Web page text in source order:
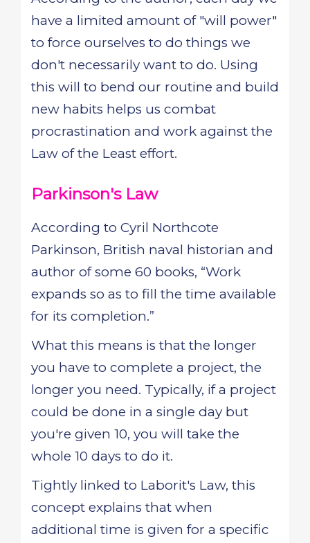
have a limited amount of "will power"
to force ourselves to do things we
don't necessarily want to do. Using
this will to bend our routine and build
new habits helps us combat
procrastination and work against the
Law of the Least effort.
Parkinson's Law
According to Cyril Northcote
Parkinson, British naval historian and
author of some 60 books, “Work
expands so as to fill the time available
for its completion.”
What this means is that the longer
you have to complete a project, the
longer you need. Typically, if a project
could be done in a single day but
you're given 10, you will take the
whole 10 days to do it.
Tightly linked to Laborit's Law, this
concept explains that when
additional time is given for a specific